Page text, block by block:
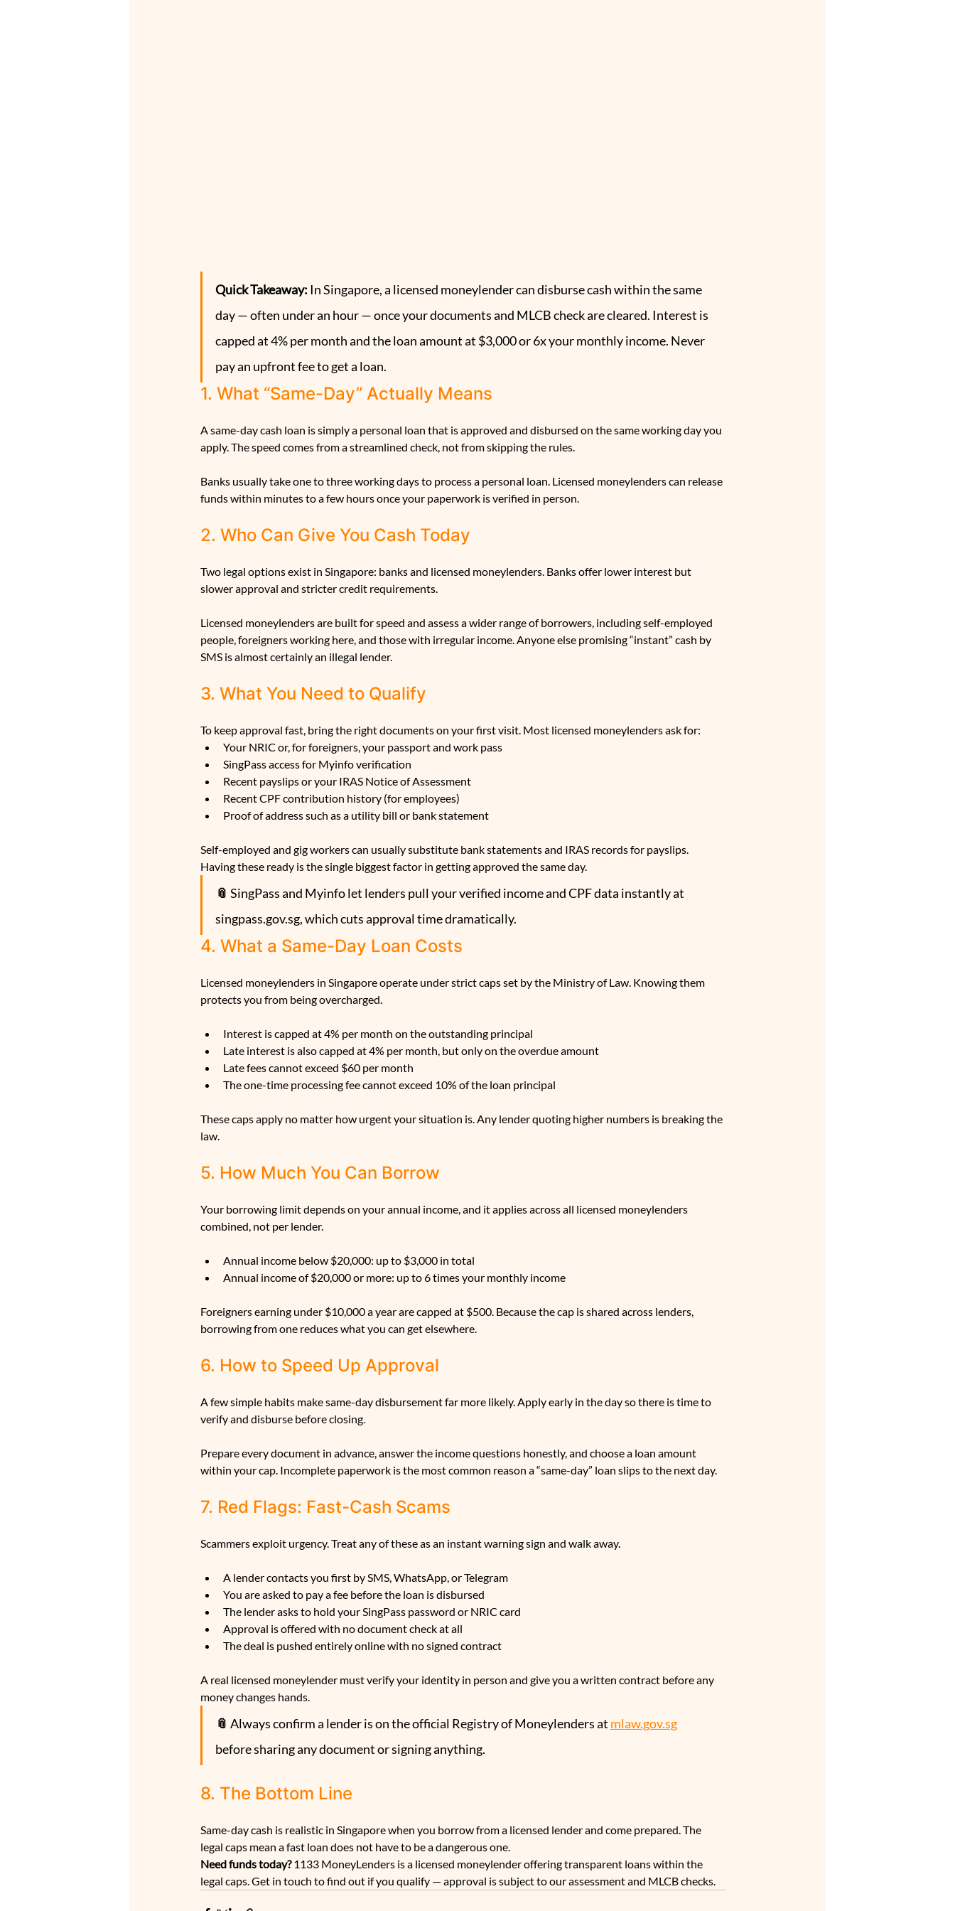
Quick Takeaway: In Singapore, a licensed moneylender can disburse cash within the same
day — often under an hour — once your documents and MLCB check are cleared. Interest is
capped at 4% per month and the loan amount at $3,000 or 6x your monthly income. Never
pay an upfront fee to get a loan.
1. What “Same-Day” Actually Means
A same-day cash loan is simply a personal loan that is approved and disbursed on the same working day you
apply. The speed comes from a streamlined check, not from skipping the rules.
Banks usually take one to three working days to process a personal loan. Licensed moneylenders can release
funds within minutes to a few hours once your paperwork is verified in person.
2. Who Can Give You Cash Today
Two legal options exist in Singapore: banks and licensed moneylenders. Banks offer lower interest but
slower approval and stricter credit requirements.
Licensed moneylenders are built for speed and assess a wider range of borrowers, including self-employed
people, foreigners working here, and those with irregular income. Anyone else promising “instant” cash by
SMS is almost certainly an illegal lender.
3. What You Need to Qualify
To keep approval fast, bring the right documents on your first visit. Most licensed moneylenders ask for:
Your NRIC or, for foreigners, your passport and work pass
SingPass access for Myinfo verification
Recent payslips or your IRAS Notice of Assessment
Recent CPF contribution history (for employees)
Proof of address such as a utility bill or bank statement
Self-employed and gig workers can usually substitute bank statements and IRAS records for payslips.
Having these ready is the single biggest factor in getting approved the same day.
📎 SingPass and Myinfo let lenders pull your verified income and CPF data instantly at
singpass.gov.sg, which cuts approval time dramatically.
4. What a Same-Day Loan Costs
Licensed moneylenders in Singapore operate under strict caps set by the Ministry of Law. Knowing them
protects you from being overcharged.
Interest is capped at 4% per month on the outstanding principal
Late interest is also capped at 4% per month, but only on the overdue amount
Late fees cannot exceed $60 per month
The one-time processing fee cannot exceed 10% of the loan principal
These caps apply no matter how urgent your situation is. Any lender quoting higher numbers is breaking the
law.
5. How Much You Can Borrow
Your borrowing limit depends on your annual income, and it applies across all licensed moneylenders
combined, not per lender.
Annual income below $20,000: up to $3,000 in total
Annual income of $20,000 or more: up to 6 times your monthly income
Foreigners earning under $10,000 a year are capped at $500. Because the cap is shared across lenders,
borrowing from one reduces what you can get elsewhere.
6. How to Speed Up Approval
A few simple habits make same-day disbursement far more likely. Apply early in the day so there is time to
verify and disburse before closing.
Prepare every document in advance, answer the income questions honestly, and choose a loan amount
within your cap. Incomplete paperwork is the most common reason a “same-day” loan slips to the next day.
7. Red Flags: Fast-Cash Scams
Scammers exploit urgency. Treat any of these as an instant warning sign and walk away.
A lender contacts you first by SMS, WhatsApp, or Telegram
You are asked to pay a fee before the loan is disbursed
The lender asks to hold your SingPass password or NRIC card
Approval is offered with no document check at all
The deal is pushed entirely online with no signed contract
A real licensed moneylender must verify your identity in person and give you a written contract before any
money changes hands.
📎 Always confirm a lender is on the official Registry of Moneylenders at mlaw.gov.sg
before sharing any document or signing anything.
8. The Bottom Line
Same-day cash is realistic in Singapore when you borrow from a licensed lender and come prepared. The
legal caps mean a fast loan does not have to be a dangerous one.
Need funds today? 1133 MoneyLenders is a licensed moneylender offering transparent loans within the
legal caps. Get in touch to find out if you qualify — approval is subject to our assessment and MLCB checks.